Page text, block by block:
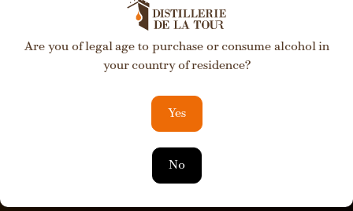
Are you of legal age to purchase or consume alcohol in
your country of residence?
Yes
No
Private Label
Development